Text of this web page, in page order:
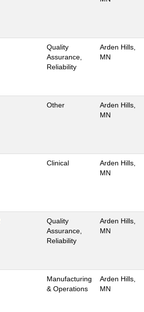
Quality
Assurance,
Reliability
Arden Hills,
MN
Other
Arden Hills,
MN
Clinical
Arden Hills,
MN
Quality
Assurance,
Reliability
Arden Hills,
MN
Manufacturing
& Operations
Arden Hills,
MN